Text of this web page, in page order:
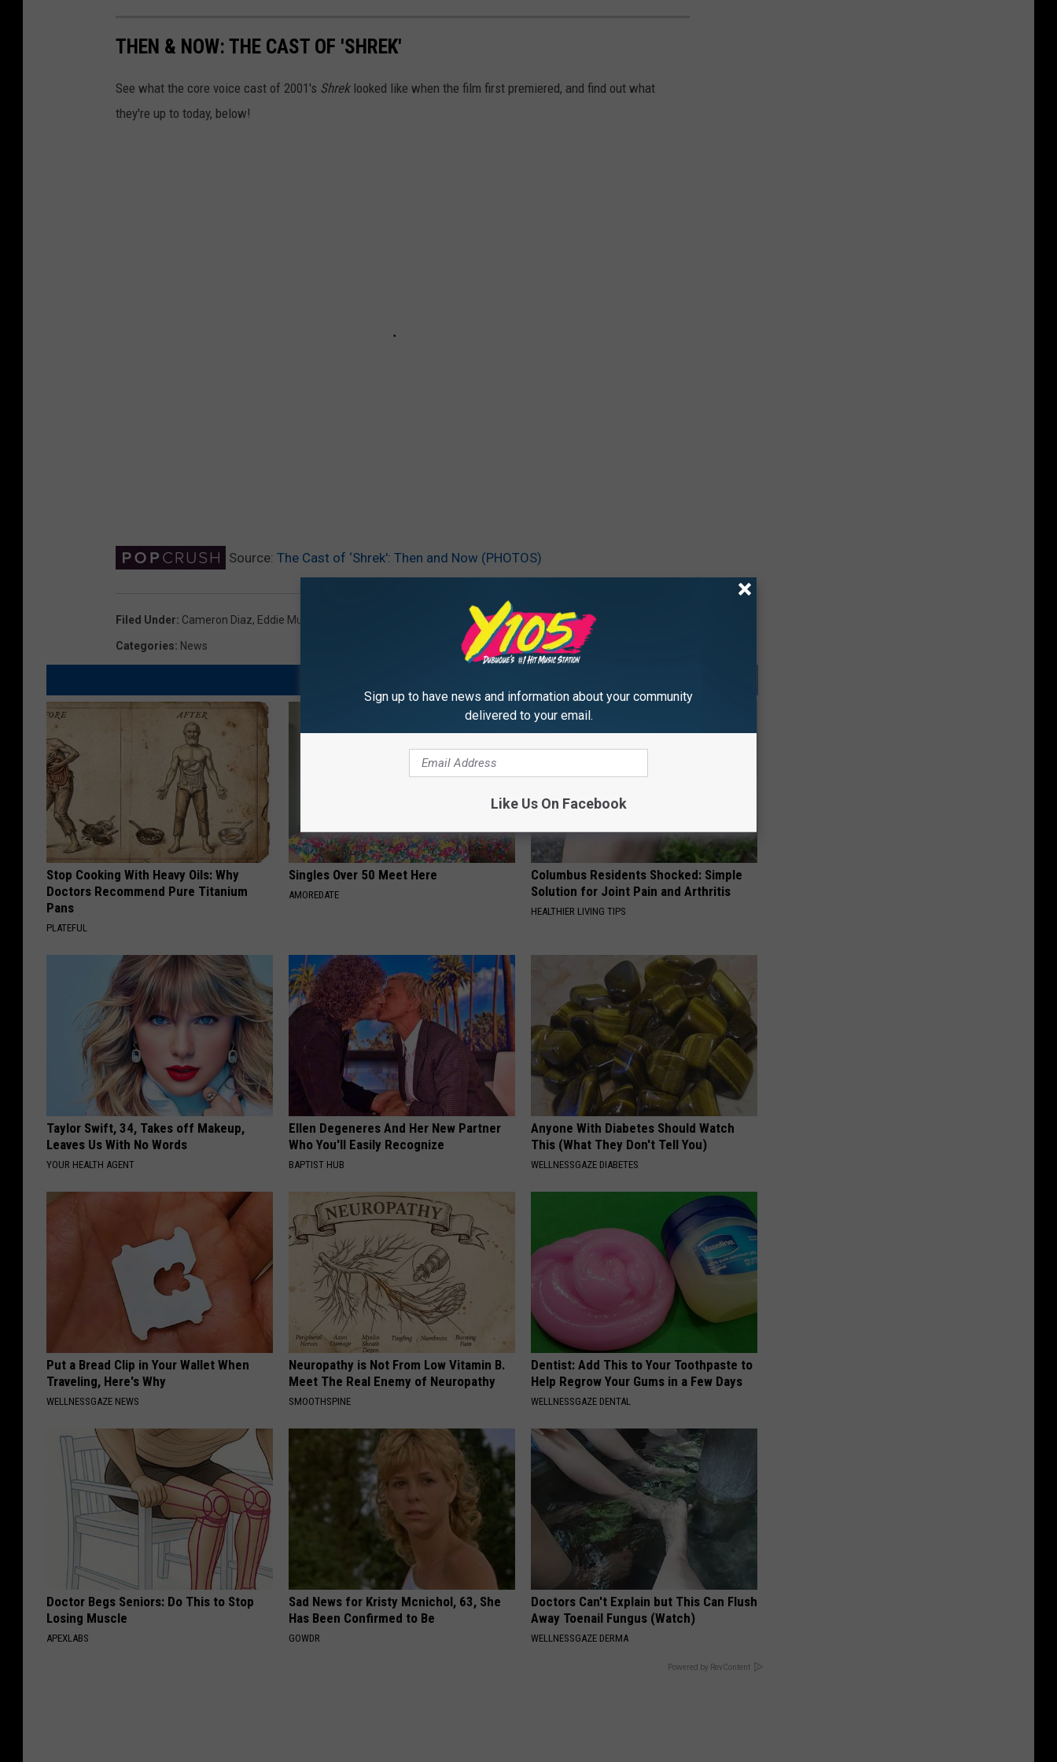
THEN & NOW: THE CAST OF 'SHREK'
See what the core voice cast of 2001's Shreklooked like when the film first premiered, and find out what
they're up to today, below!
Source: The Cast of ‘Shrek': Then and Now (PHOTOS)
Filed Under: Cameron Diaz, Eddie Murphy
Categories: News
Stop Cooking With Heavy Oils: Why
Doctors Recommend Pure Titanium
Pans
PLATEFUL
Singles Over 50 Meet Here
AMOREDATE
Columbus Residents Shocked: Simple
Solution for Joint Pain and Arthritis
HEALTHIER LIVING TIPS
Taylor Swift, 34, Takes off Makeup,
Leaves Us With No Words
YOUR HEALTH AGENT
Ellen Degeneres And Her New Partner
Who You'll Easily Recognize
BAPTIST HUB
Anyone With Diabetes Should Watch
This (What They Don't Tell You)
WELLNESSGAZE DIABETES
Put a Bread Clip in Your Wallet When
Traveling, Here's Why
WELLNESSGAZE NEWS
Neuropathy is Not From Low Vitamin B.
Meet The Real Enemy of Neuropathy
SMOOTHSPINE
Dentist: Add This to Your Toothpaste to
Help Regrow Your Gums in a Few Days
WELLNESSGAZE DENTAL
Doctor Begs Seniors: Do This to Stop
Losing Muscle
APEXLABS
Sad News for Kristy Mcnichol, 63, She
Has Been Confirmed to Be
GOWDR
Doctors Can't Explain but This Can Flush
Away Toenail Fungus (Watch)
WELLNESSGAZE DERMA
Powered by RevContent
Sign up to have news and information about your community
delivered to your email.
Like Us On Facebook